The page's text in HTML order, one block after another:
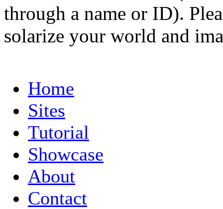
through a name or ID).
solarize your world and